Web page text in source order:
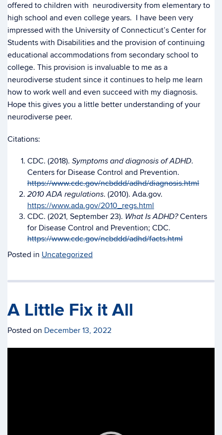
offered to children with neurodiversity from elementary to
high school and even college years. I have been very
impressed with the University of Connecticut’s Center for
Students with Disabilities and the provision of continuing
educational accommodations from secondary school to
college. This provision is invaluable to me as a
neurodiverse student since it continues to help me learn
how to work well and even succeed with my diagnosis.
Hope this gives you a little better understanding of your
neurodiverse peer.
Citations:
CDC. (2018). Symptoms and diagnosis of ADHD.
Centers for Disease Control and Prevention.
https://www.cdc.gov/ncbddd/adhd/diagnosis.html
2010 ADA regulations. (2010). Ada.gov.
https://www.ada.gov/2010_regs.html
CDC. (2021, September 23). What Is ADHD?Centers
for Disease Control and Prevention; CDC.
https://www.cdc.gov/ncbddd/adhd/facts.html
Posted in Uncategorized
A Little Fix it All
Posted on December 13, 2022